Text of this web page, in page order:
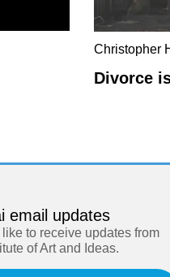
Christopher
Divorce
email updates
like to receive updates from
of Art and Ideas.